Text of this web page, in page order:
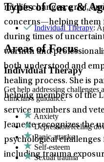
midlife changes, grief,
concerns—helping them
during times of
warmth and
both understood and
healing process. She is
helping members of the
service members and
Jeanette recognizes the
psychological challenges
including trauma
Types of Care &
Individual Therapy:
Areas of Focus
Individual Therapy
Get help addressing
clinician's guidance.
Anxiety
Depression/feeling
Panic attacks
Self-esteem
Sexual trauma